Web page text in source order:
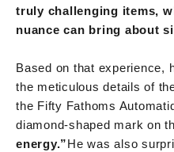
truly challenging items,
nuance can bring about
Based on that experience,
the meticulous details of
the Fifty Fathoms
diamond-shaped mark on
energy.”He was also